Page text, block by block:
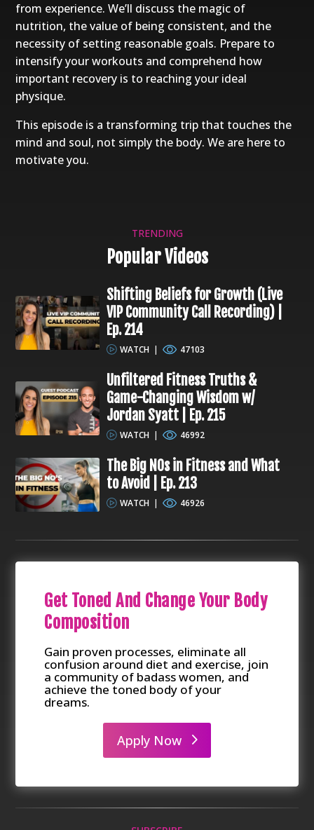
from experience. We’ll discuss the magic of
nutrition, the value of being consistent, and the
necessity of setting reasonable goals. Prepare to
intensify your workouts and comprehend how
important recovery is to reaching your ideal
physique.
This episode is a transforming trip that touches the
mind and soul, not simply the body. We are here to
motivate you.
TRENDING
Popular Videos
Shifting Beliefs for Growth (Live
VIP Community Call Recording) |
Ep. 214
WATCH | 47103
Unfiltered Fitness Truths &
Game-Changing Wisdom w/
Jordan Syatt | Ep. 215
WATCH | 46992
The Big NOs in Fitness and What
to Avoid | Ep. 213
WATCH | 46926
Gain proven processes, eliminate all
confusion around diet and exercise, join
a community of badass women, and
achieve the toned body of your
dreams.
Get Toned And Change Your Body
Composition
Apply Now